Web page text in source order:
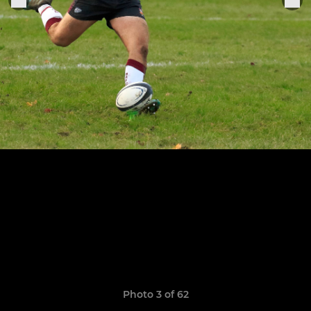
Photo 3 of 62